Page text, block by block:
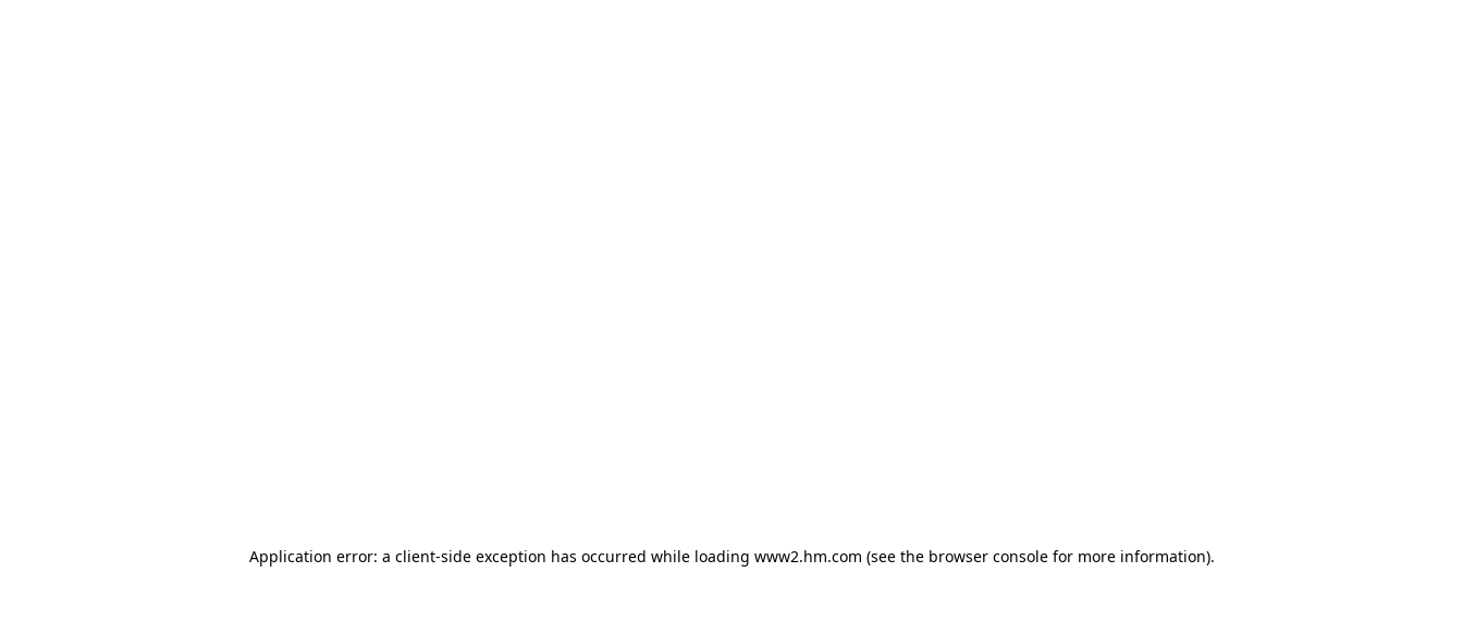
Application error: a client-side exception has occurred while loading www2.hm.com (see the browser console for more information).